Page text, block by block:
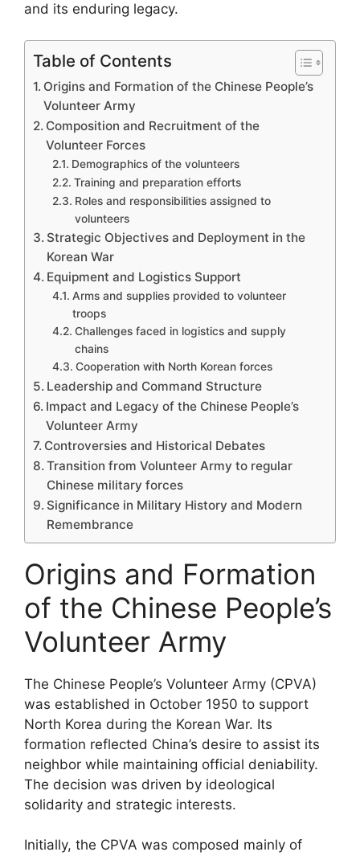
and its enduring legacy.
Table of Contents
Origins and Formation of the Chinese People’s
Volunteer Army
Composition and Recruitment of the
Volunteer Forces
Demographics of the volunteers
Training and preparation efforts
Roles and responsibilities assigned to
volunteers
Strategic Objectives and Deployment in the
Korean War
Equipment and Logistics Support
Arms and supplies provided to volunteer
troops
Challenges faced in logistics and supply
chains
Cooperation with North Korean forces
Leadership and Command Structure
Impact and Legacy of the Chinese People’s
Volunteer Army
Controversies and Historical Debates
Transition from Volunteer Army to regular
Chinese military forces
Significance in Military History and Modern
Remembrance
Origins and Formation
of the Chinese People’s
Volunteer Army
The Chinese People’s Volunteer Army (CPVA)
was established in October 1950 to support
North Korea during the Korean War. Its
formation reflected China’s desire to assist its
neighbor while maintaining official deniability.
The decision was driven by ideological
solidarity and strategic interests.
Initially, the CPVA was composed mainly of